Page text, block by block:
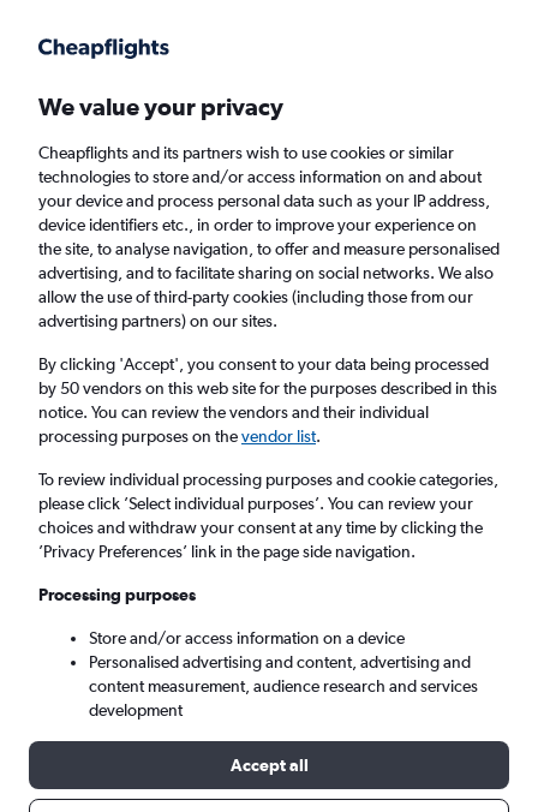
Faster search, more features, fewer ads.
Find flights FAQs
Cheap flights from Cork to Melbourne
Airport
Return 1 adult, Economy, 0 bags
Cork (ORK)
Sun 6/9 - Sun 13/9
We value your privacy
Cheapflights and its partners wish to use cookies or similar
technologies to store and/or access information on and about
your device and process personal data such as your IP address,
device identifiers etc., in order to improve your experience on
the site, to analyse navigation, to offer and measure personalised
advertising, and to facilitate sharing on social networks. We also
allow the use of third-party cookies (including those from our
advertising partners) on our sites.
By clicking 'Accept', you consent to your data being processed
by 50 vendors on this web site for the purposes described in this
notice. You can review the vendors and their individual
processing purposes on thevendor list.
To review individual processing purposes and cookie categories,
please click ’Select individual purposes’. You can review your
choices and withdraw your consent at any time by clicking the
’Privacy Preferences’ link in the page side navigation.
Processing purposes
Store and/or access information on a device
Personalised advertising and content, advertising and
content measurement, audience research and services
development
Accept all